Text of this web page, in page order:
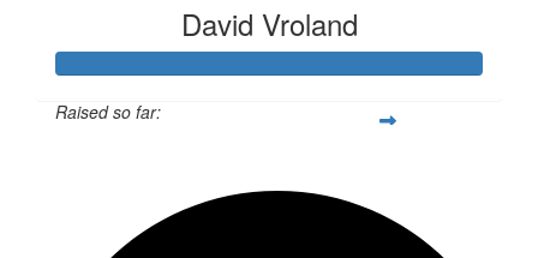
David Vroland
Raised so far: